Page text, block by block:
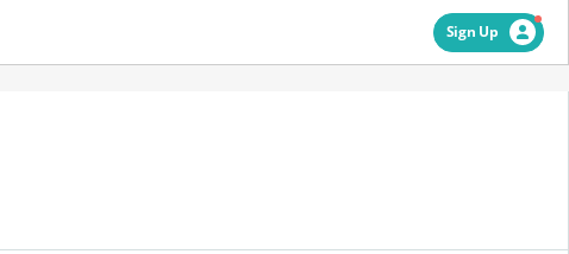
Sign Up